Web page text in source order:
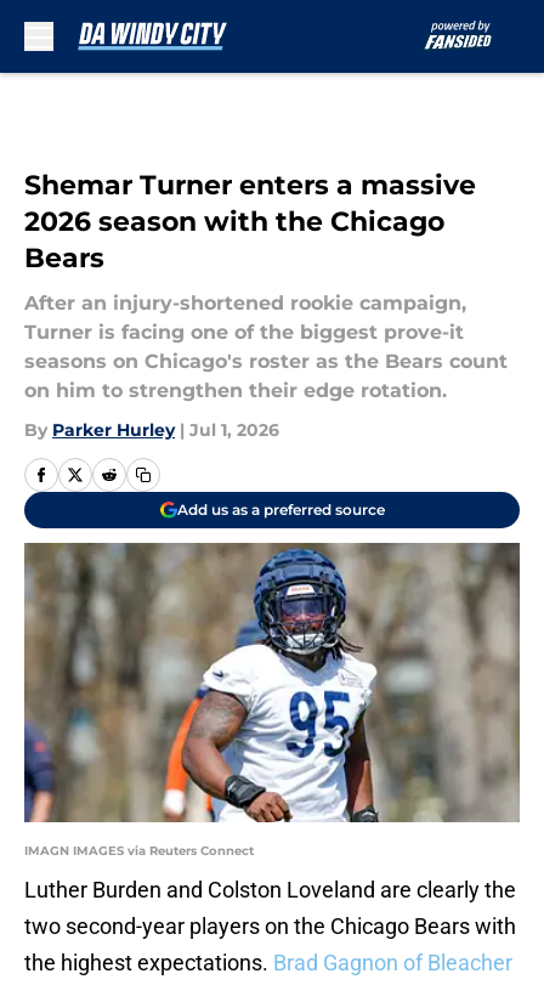
Shemar Turner enters a massive
2026 season with the Chicago
Bears
After an injury-shortened rookie campaign,
Turner is facing one of the biggest prove-it
seasons on Chicago's roster as the Bears count
on him to strengthen their edge rotation.
By Parker Hurley | Jul 1, 2026
Add us as a preferred source
IMAGN IMAGES via Reuters Connect
Luther Burden and Colston Loveland are clearly the
two second-year players on the Chicago Bears with
the highest expectations. Brad Gagnon of Bleacher